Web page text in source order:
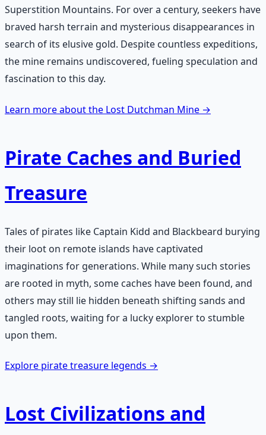
Superstition Mountains. For over a century, seekers have
braved harsh terrain and mysterious disappearances in
search of its elusive gold. Despite countless expeditions,
the mine remains undiscovered, fueling speculation and
fascination to this day.
Learn more about the Lost Dutchman Mine →
Pirate Caches and Buried
Treasure
Tales of pirates like Captain Kidd and Blackbeard burying
their loot on remote islands have captivated
imaginations for generations. While many such stories
are rooted in myth, some caches have been found, and
others may still lie hidden beneath shifting sands and
tangled roots, waiting for a lucky explorer to stumble
upon them.
Explore pirate treasure legends →
Lost Civilizations and